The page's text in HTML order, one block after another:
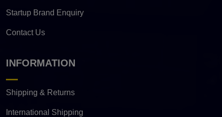
Startup Brand Enquiry
Contact Us
INFORMATION
Shipping & Returns
International Shipping